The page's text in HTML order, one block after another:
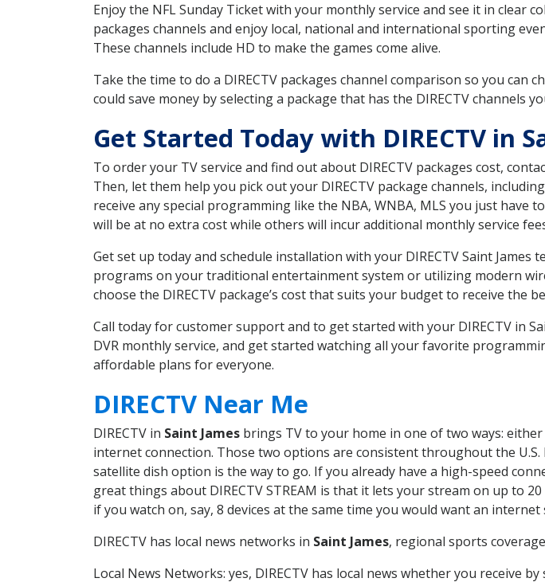
Enjoy the NFL Sunday Ticket with your monthly service and see it in clear
packages channels and enjoy local, national and international sporting
These channels include HD to make the games come alive.
Take the time to do a DIRECTV packages channel comparison so you
could save money by selecting a package that has the DIRECTV channels
Get Started Today with DIRECTV in
To order your TV service and find out about DIRECTV packages cost,
Then, let them help you pick out your DIRECTV package channels,
receive any special programming like the NBA, WNBA, MLS you just have
will be at no extra cost while others will incur additional monthly service
Get set up today and schedule installation with your DIRECTV Saint
programs on your traditional entertainment system or utilizing modern
choose the DIRECTV package’s cost that suits your budget to receive the
Call today for customer support and to get started with your DIRECTV in
DVR monthly service, and get started watching all your favorite
affordable plans for everyone.
DIRECTV Near Me
DIRECTV in Saint James brings TV to your home in one of two ways:
internet connection. Those two options are consistent throughout the
satellite dish option is the way to go. If you already have a high-speed
great things about DIRECTV STREAM is that it lets your stream on up to
if you watch on, say, 8 devices at the same time you would want an
DIRECTV has local news networks in Saint James, regional sports
Local News Networks: yes, DIRECTV has local news whether you receive